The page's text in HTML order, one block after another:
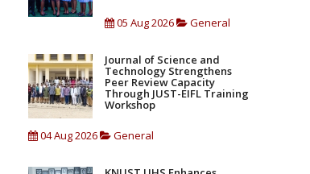
05 Aug 2026 General
Journal of Science and
Technology Strengthens
Peer Review Capacity
Through JUST-EIFL Training
Workshop
04 Aug 2026 General